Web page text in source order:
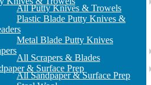
All Putty Knives & Trowels
Plastic Blade Putty Knives &
Metal Blade Putty Knives
All Scrapers & Blades
& Surface Prep
All Sandpaper & Surface Prep